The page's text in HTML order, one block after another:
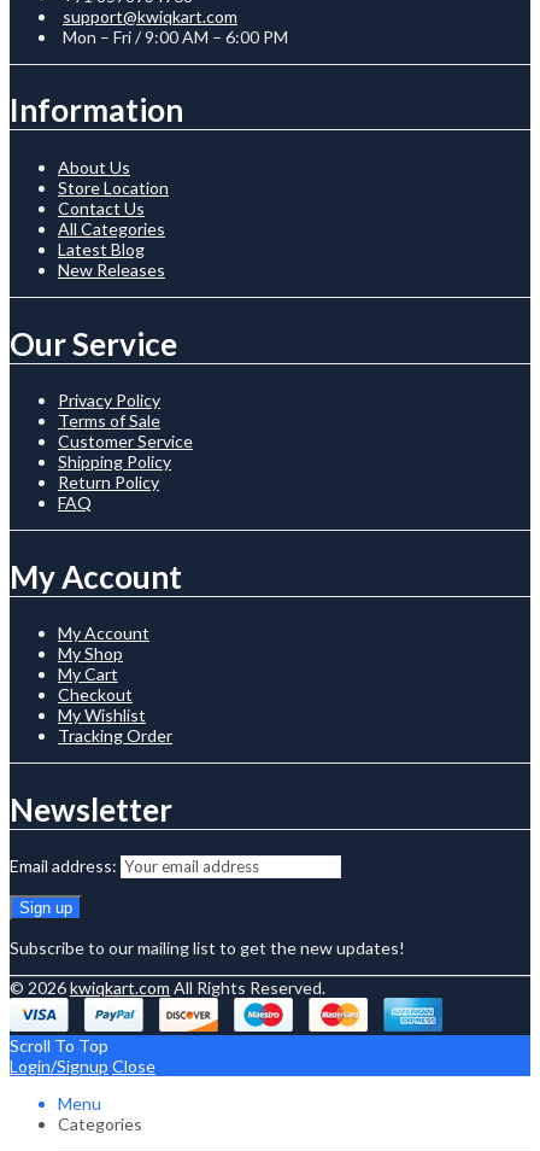
support@kwiqkart.com
Mon – Fri / 9:00 AM – 6:00 PM
Information
About Us
Store Location
Contact Us
All Categories
Latest Blog
New Releases
Our Service
Privacy Policy
Terms of Sale
Customer Service
Shipping Policy
Return Policy
FAQ
My Account
My Account
My Shop
My Cart
Checkout
My Wishlist
Tracking Order
Newsletter
Email address:
Subscribe to our mailing list to get the new updates!
© 2026kwiqkart.com All Rights Reserved.
Scroll To Top
Login/Signup Close
Menu
Categories